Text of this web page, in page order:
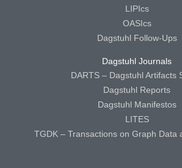
LIPIcs
OASIcs
Dagstuhl Follow-Ups
Dagstuhl Journals
DARTS – Dagstuhl Artifacts
Dagstuhl Reports
Dagstuhl Manifestos
LITES
TGDK – Transactions on Graph Data